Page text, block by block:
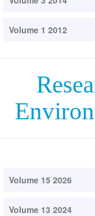
Volume 1 2012
Volume 15 2026
Volume 13 2024